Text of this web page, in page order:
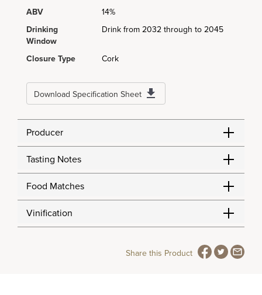
ABV
14%
Drinking
Window
Drink from 2032 through to 2045
Closure Type Cork
Download Specification Sheet
Producer
Tasting Notes
Food Matches
Vinification
Share this Product